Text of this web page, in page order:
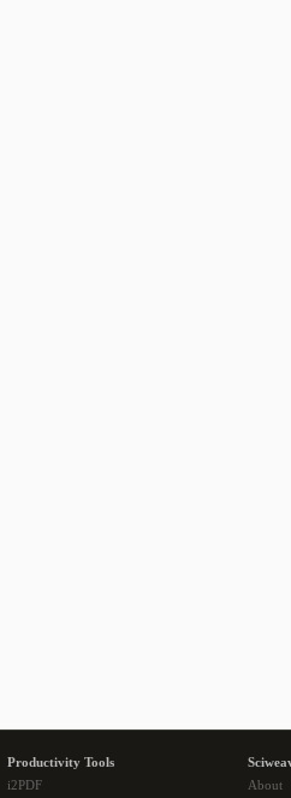
Productivity Tools
i2PDF
About